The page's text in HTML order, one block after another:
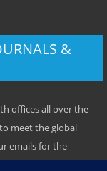
&
offices all over the
meet the global
emails for the
numbers which